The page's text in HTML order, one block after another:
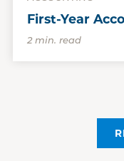
First-Year
2 min. read